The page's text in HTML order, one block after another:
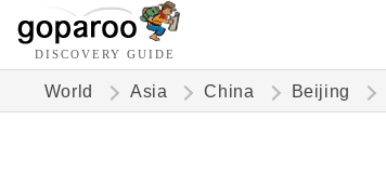
DISCOVERY GUIDE
World Asia China Beijing